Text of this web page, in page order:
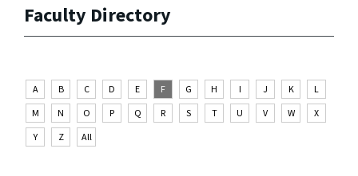
Faculty Directory
A B C D E F G H I J K
L
M
N O P Q R S T U V W
X
Y
Z All